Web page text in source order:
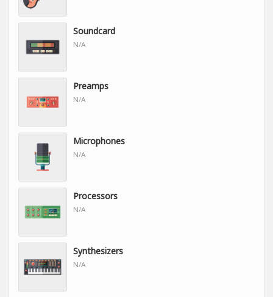
Soundcard
N/A
Preamps
N/A
Microphones
N/A
Processors
N/A
Synthesizers
N/A